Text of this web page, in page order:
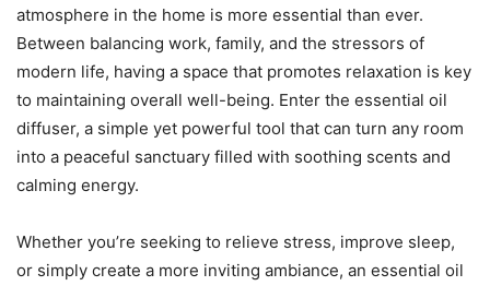
atmosphere in the home is more essential than ever.
Between balancing work, family, and the stressors of
modern life, having a space that promotes relaxation is key
to maintaining overall well-being. Enter the essential oil
diffuser, a simple yet powerful tool that can turn any room
into a peaceful sanctuary filled with soothing scents and
calming energy.
Whether you’re seeking to relieve stress, improve sleep,
or simply create a more inviting ambiance, an essential oil